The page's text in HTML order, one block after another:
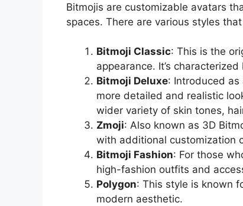
Bitmojis are customizable avatars
spaces. There are various styles
Bitmoji Classic: This is the
appearance. It’s
Bitmoji Deluxe: Introduced as
more detailed and realistic
wider variety of skin tones,
Zmoji: Also known as 3D
with additional customization
Bitmoji Fashion: For those
high-fashion outfits and
Polygon: This style is known
modern aesthetic.